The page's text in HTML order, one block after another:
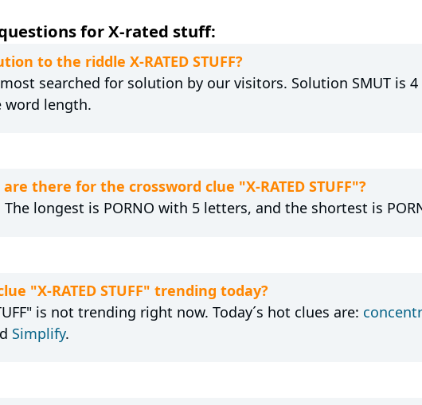
for X-rated stuff:
to the riddle X-RATED STUFF?
searched for solution by our visitors. Solution SMUT is
word length.
there for the crossword clue "X-RATED STUFF"?
longest is PORNO with 5 letters, and the shortest is
"X-RATED STUFF" trending today?
is not trending right now. Today´s hot clues are:
Simplify.